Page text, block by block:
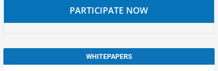
PARTICIPATE NOW
WHITEPAPERS